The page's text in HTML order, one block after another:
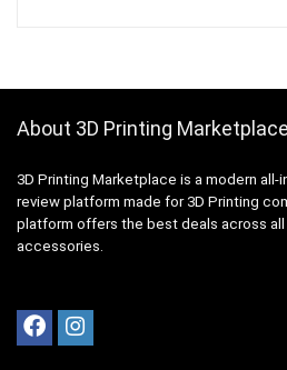
About 3D Printing Marketplace
3D Printing Marketplace is a modern all-
review platform made for 3D Printing
platform offers the best deals across all
accessories.